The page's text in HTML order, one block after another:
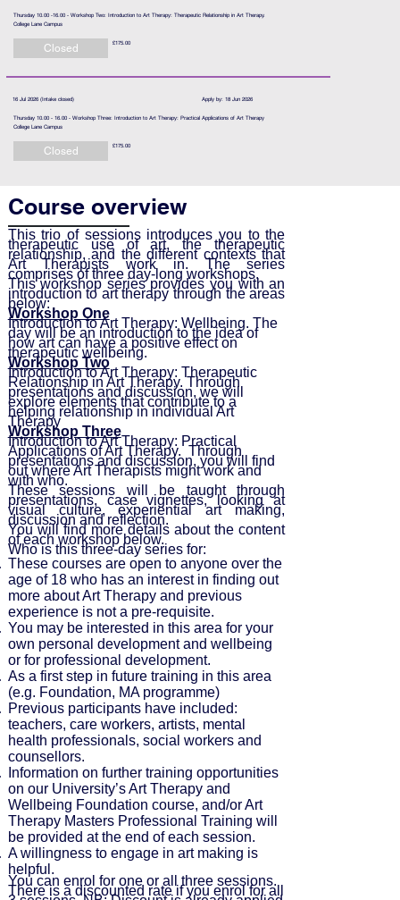
Thursday 10.00 -16.00 - Workshop Two: Introduction to Art Therapy: Therapeutic Relationship in Art Therapy.
College Lane Campus
Closed £175.00
16 Jul 2026 (Intake closed) Apply by: 18 Jun 2026
Thursday 10.00 - 16.00 - Workshop Three: Introduction to Art Therapy: Practical Applications of Art Therapy
College Lane Campus
Closed £175.00
Course overview
This trio of sessions introduces you to the
therapeutic use of art, the therapeutic
relationship, and the different contexts that
Art Therapists work in. The series
comprises of three day-long workshops.
This workshop series provides you with an
introduction to art therapy through the areas
below:
Workshop One
Introduction to Art Therapy: Wellbeing. The
day will be an introduction to the idea of
how art can have a positive effect on
therapeutic wellbeing.
Workshop Two
Introduction to Art Therapy: Therapeutic
Relationship in Art Therapy. Through
presentations and discussion, we will
explore elements that contribute to a
helping relationship in individual Art
Therapy
Workshop Three
Introduction to Art Therapy: Practical
Applications of Art Therapy. Through
presentations and discussion, you will find
out where Art Therapists might work and
with who.
These sessions will be taught through
presentations, case vignettes, looking at
visual culture, experiential art making,
discussion and reflection.
You will find more details about the content
of each workshop below.
Who is this three-day series for:
These courses are open to anyone over the
age of 18 who has an interest in finding out
more about Art Therapy and previous
experience is not a pre-requisite.
You may be interested in this area for your
own personal development and wellbeing
or for professional development.
As a first step in future training in this area
(e.g. Foundation, MA programme)
Previous participants have included:
teachers, care workers, artists, mental
health professionals, social workers and
counsellors.
Information on further training opportunities
on our University’s Art Therapy and
Wellbeing Foundation course, and/or Art
Therapy Masters Professional Training will
be provided at the end of each session.
A willingness to engage in art making is
helpful.
You can enrol for one or all three sessions.
There is a discounted rate if you enrol for all